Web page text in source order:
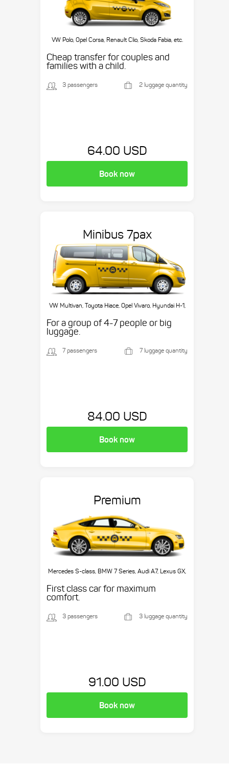
VW Polo, Opel Corsa, Renault Clio, Skoda Fabia, etc.
Cheap transfer for couples and
families with a child.
3 passengers 2 luggage quantity
64.00 USD
Book now
Minibus 7pax
VW Multivan, Toyota Hiace, Opel Vivaro, Hyundai H-1,
For a group of 4-7 people or big
luggage.
7 passengers 7 luggage quantity
84.00 USD
Book now
Premium
Mercedes S-class, BMW 7 Series, Audi A7, Lexus GX,
First class car for maximum
comfort.
3 passengers 3 luggage quantity
91.00 USD
Book now